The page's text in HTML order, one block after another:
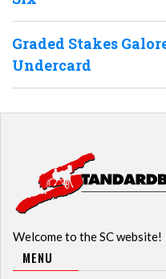
Graded Stakes
Undercard
Welcome to the SC website!
MENU